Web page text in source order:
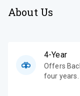
About Us
4-Year
Offers
four years.